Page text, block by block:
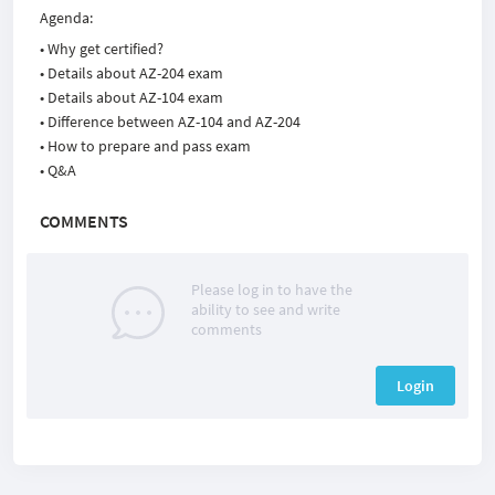
Agenda:
• Why get certified?
• Details about AZ-204 exam
• Details about AZ-104 exam
• Difference between AZ-104 and AZ-204
• How to prepare and pass exam
• Q&A
COMMENTS
Please log in to have the
ability to see and write
comments
Login